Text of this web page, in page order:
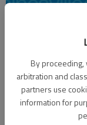
By proceeding,
arbitration and
partners use
information for